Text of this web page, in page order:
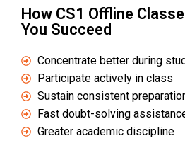
How CS1 Offline
You Succeed
Concentrate better during
Participate actively in class
Sustain consistent
Fast doubt-solving
Greater academic discipline